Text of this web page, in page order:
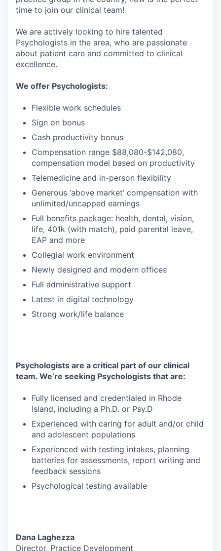
time to join our clinical team!
We are actively looking to hire talented
Psychologists in the area, who are passionate
about patient care and committed to clinical
excellence.
We offer Psychologists:
Flexible work schedules
Sign on bonus
Cash productivity bonus
Compensation range $88,080-$142,080,
compensation model based on productivity
Telemedicine and in-person flexibility
Generous ‘above market’ compensation with
unlimited/uncapped earnings
Full benefits package: health, dental, vision,
life, 401k (with match), paid parental leave,
EAP and more
Collegial work environment
Newly designed and modern offices
Full administrative support
Latest in digital technology
Strong work/life balance
Psychologists are a critical part of our clinical
team. We’re seeking Psychologists that are:
Fully licensed and credentialed in Rhode
Island, including a Ph.D. or Psy.D
Experienced with caring for adult and/or child
and adolescent populations
Experienced with testing intakes, planning
batteries for assessments, report writing and
feedback sessions
Psychological testing available
Dana Laghezza
Director, Practice Development